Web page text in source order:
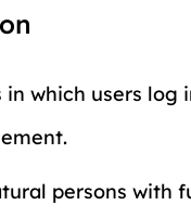
in which users
persons with